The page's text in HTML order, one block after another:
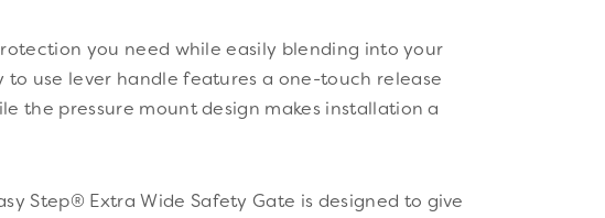
you need while easily blending into your
to use lever handle features a one-touch release
the pressure mount design makes installation a
Step® Extra Wide Safety Gate is designed to give